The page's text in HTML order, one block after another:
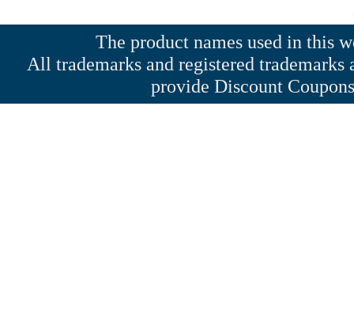
The product names used in this
All trademarks and registered
provide Discount